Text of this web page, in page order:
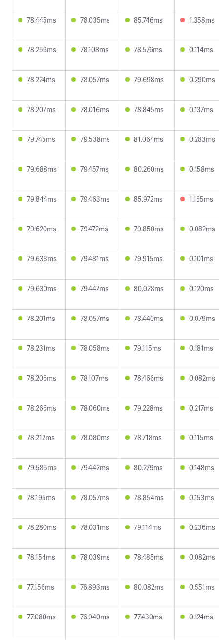
78.445ms 78.035ms 85.746ms 1.358ms
78.259ms 78.108ms 78.576ms 0.114ms
78.224ms 78.057ms 79.698ms 0.290ms
78.207ms 78.016ms 78.845ms 0.137ms
79.745ms 79.538ms 81.064ms 0.283ms
79.688ms 79.457ms 80.260ms 0.158ms
79.844ms 79.463ms 85.972ms 1.165ms
79.620ms 79.472ms 79.850ms 0.082ms
79.633ms 79.481ms 79.915ms 0.101ms
79.630ms 79.447ms 80.028ms 0.120ms
78.201ms 78.057ms 78.440ms 0.079ms
78.231ms 78.058ms 79.115ms 0.181ms
78.206ms 78.107ms 78.466ms 0.082ms
78.266ms 78.060ms 79.228ms 0.217ms
78.212ms 78.080ms 78.718ms 0.115ms
79.585ms 79.442ms 80.279ms 0.148ms
78.195ms 78.057ms 78.854ms 0.153ms
78.280ms 78.031ms 79.114ms 0.236ms
78.154ms 78.039ms 78.485ms 0.082ms
77.156ms 76.893ms 80.082ms 0.551ms
77.080ms 76.940ms 77.430ms 0.124ms